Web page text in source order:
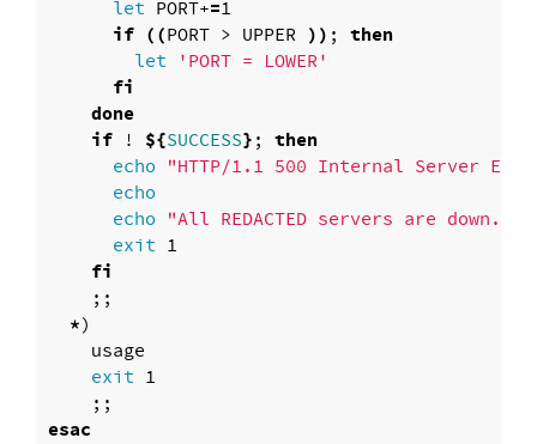
let PORT+=1
if ((PORT > UPPER )) ; then
let
'PORT = LOWER'
fi
    done
    if
! ${SUCCESS}; then
echo "HTTP/1.1 500 Internal Server
echo
      echo
"All REDACTED servers are down.
exit 1
fi
;;
*)
    usage
exit 1
;;
esac